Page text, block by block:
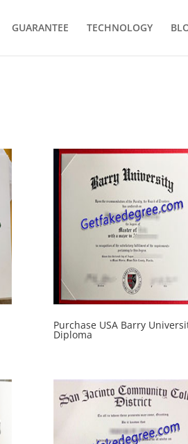
GUARANTEE TECHNOLOGY
Purchase USA Barry
Diploma